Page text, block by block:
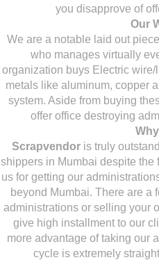
you disapprove of
Our
We are a notable laid out
who manages virtually
organization buys Electric
metals like aluminum, copper
system. Aside from buying
offer office destroying
Scrapvendoris truly
shippers in Mumbai despite the
us for getting our
beyond Mumbai. There are a
administrations or selling your
give high installment to our
more advantage of taking our
cycle is extremely